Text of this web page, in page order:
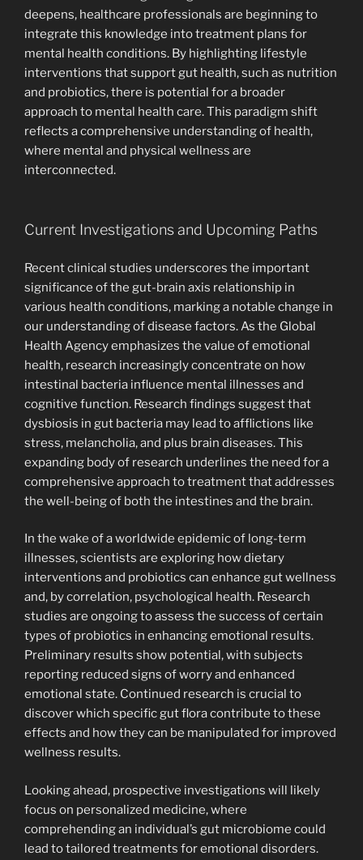
deepens, healthcare professionals are beginning to
integrate this knowledge into treatment plans for
mental health conditions. By highlighting lifestyle
interventions that support gut health, such as nutrition
and probiotics, there is potential for a broader
approach to mental health care. This paradigm shift
reflects a comprehensive understanding of health,
where mental and physical wellness are
interconnected.
Current Investigations and Upcoming Paths
Recent clinical studies underscores the important
significance of the gut-brain axis relationship in
various health conditions, marking a notable change in
our understanding of disease factors. As the Global
Health Agency emphasizes the value of emotional
health, research increasingly concentrate on how
intestinal bacteria influence mental illnesses and
cognitive function. Research findings suggest that
dysbiosis in gut bacteria may lead to afflictions like
stress, melancholia, and plus brain diseases. This
expanding body of research underlines the need for a
comprehensive approach to treatment that addresses
the well-being of both the intestines and the brain.
In the wake of a worldwide epidemic of long-term
illnesses, scientists are exploring how dietary
interventions and probiotics can enhance gut wellness
and, by correlation, psychological health. Research
studies are ongoing to assess the success of certain
types of probiotics in enhancing emotional results.
Preliminary results show potential, with subjects
reporting reduced signs of worry and enhanced
emotional state. Continued research is crucial to
discover which specific gut flora contribute to these
effects and how they can be manipulated for improved
wellness results.
Looking ahead, prospective investigations will likely
focus on personalized medicine, where
comprehending an individual’s gut microbiome could
lead to tailored treatments for emotional disorders.